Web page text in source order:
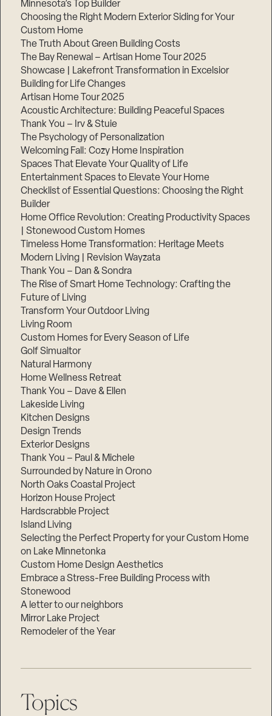
Minnesota’s Top Builder
Choosing the Right Modern Exterior Siding for Your
Custom Home
The Truth About Green Building Costs
The Bay Renewal – Artisan Home Tour 2025
Showcase | Lakefront Transformation in Excelsior
Building for Life Changes
Artisan Home Tour 2025
Acoustic Architecture: Building Peaceful Spaces
Thank You – Irv & Stuie
The Psychology of Personalization
Welcoming Fall: Cozy Home Inspiration
Spaces That Elevate Your Quality of Life
Entertainment Spaces to Elevate Your Home
Checklist of Essential Questions: Choosing the Right
Builder
Home Office Revolution: Creating Productivity Spaces
| Stonewood Custom Homes
Timeless Home Transformation: Heritage Meets
Modern Living | Revision Wayzata
Thank You – Dan & Sondra
The Rise of Smart Home Technology: Crafting the
Future of Living
Transform Your Outdoor Living
Living Room
Custom Homes for Every Season of Life
Golf Simualtor
Natural Harmony
Home Wellness Retreat
Thank You – Dave & Ellen
Lakeside Living
Kitchen Designs
Design Trends
Exterior Designs
Thank You – Paul & Michele
Surrounded by Nature in Orono
North Oaks Coastal Project
Horizon House Project
Hardscrabble Project
Island Living
Selecting the Perfect Property for your Custom Home
on Lake Minnetonka
Custom Home Design Aesthetics
Embrace a Stress-Free Building Process with
Stonewood
A letter to our neighbors
Mirror Lake Project
Remodeler of the Year
Topics
Step
of
3,